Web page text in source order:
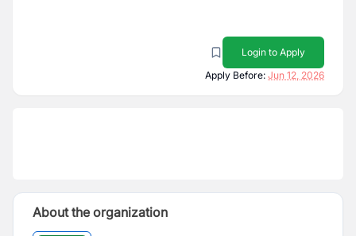
Login to Apply
Apply Before: Jun 12, 2026
About the organization